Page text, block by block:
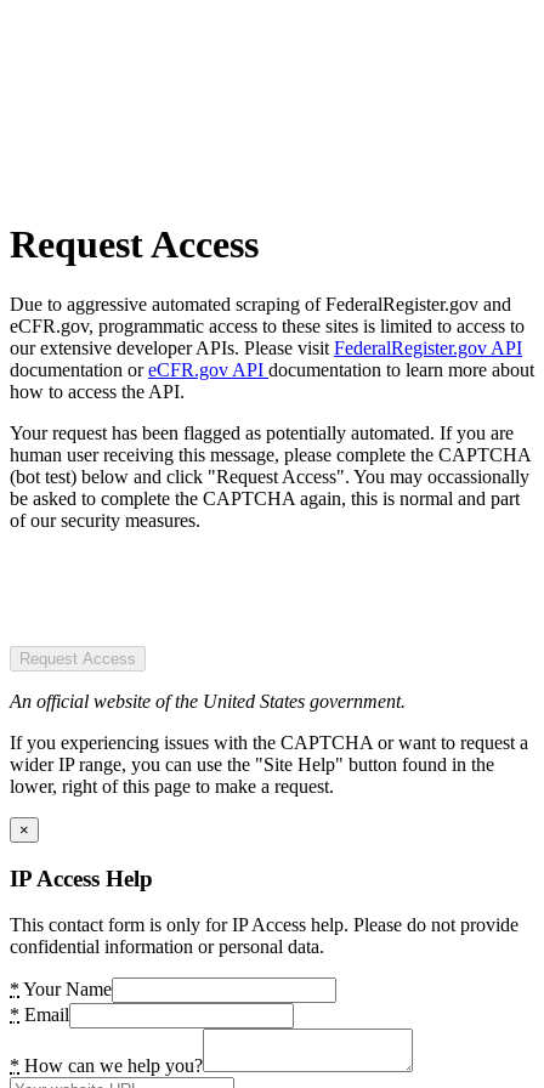
Request Access
Due to aggressive automated scraping of FederalRegister.gov and
eCFR.gov, programmatic access to these sites is limited to access to
our extensive developer APIs. Please visit FederalRegister.gov API
documentation oreCFR.gov API documentation to learn more about
how to access the API.
Your request has been flagged as potentially automated. If you are
human user receiving this message, please complete the CAPTCHA
(bot test) below and click "Request Access". You may occassionally
be asked to complete the CAPTCHA again, this is normal and part
of our security measures.
Request Access
An official website of the United States government.
If you experiencing issues with the CAPTCHA or want to request a
wider IP range, you can use the "Site Help" button found in the
lower, right of this page to make a request.
×
IP Access Help
This contact form is only for IP Access help. Please do not provide
confidential information or personal data.
* Your Name
* Email
* How can we help you?